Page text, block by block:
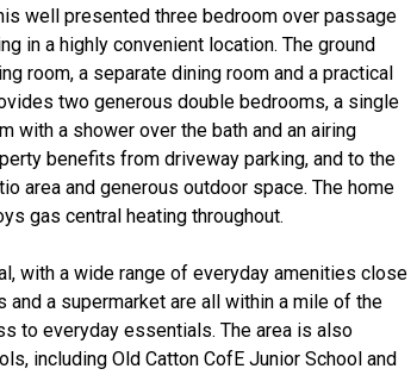
well presented three bedroom over passage
in a highly convenient location. The ground
room, a separate dining room and a practical
two generous double bedrooms, a single
with a shower over the bath and an airing
benefits from driveway parking, and to the
area and generous outdoor space. The home
gas central heating throughout.
with a wide range of everyday amenities close
and a supermarket are all within a mile of the
to everyday essentials. The area is also
including Old Catton CofE Junior School and